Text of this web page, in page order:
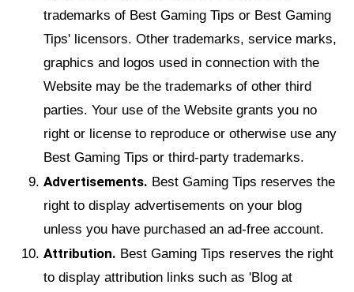
trademarks of Best Gaming Tips or Best Gaming
Tips' licensors. Other trademarks, service marks,
graphics and logos used in connection with the
Website may be the trademarks of other third
parties. Your use of the Website grants you no
right or license to reproduce or otherwise use any
Best Gaming Tips or third-party trademarks.
Advertisements. Best Gaming Tips reserves the
right to display advertisements on your blog
unless you have purchased an ad-free account.
Attribution. Best Gaming Tips reserves the right
to display attribution links such as 'Blog at